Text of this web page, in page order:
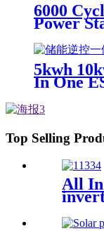
6000
Power
5kwh
In One
Top Selling
All In